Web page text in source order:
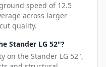
speed of 12.5
across larger
quality.
Stander LG 52"?
on the Stander LG 52",